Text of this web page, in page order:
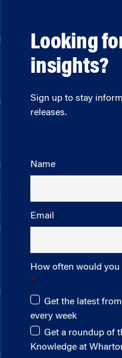
Looking
insights?
Sign up to stay
releases.
Name
Email
How often would
Get the latest
every week
Get a roundup of
Knowledge at